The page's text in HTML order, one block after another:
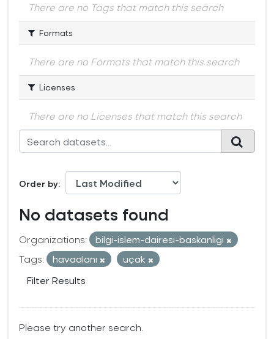
There are no Tags that match this search
Formats
There are no Formats that match this search
Licenses
There are no Licenses that match this search
Order by
No datasets found
Organizations:
bilgi-islem-dairesi-baskanligi
Tags:
havaalanı
uçak
Filter Results
Please try another search.